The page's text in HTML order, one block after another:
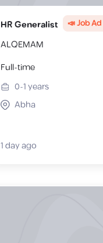
HR Generalist 📣 Job Ad
ALQEMAM
Full-time
0-1years
Abha
1 day ago